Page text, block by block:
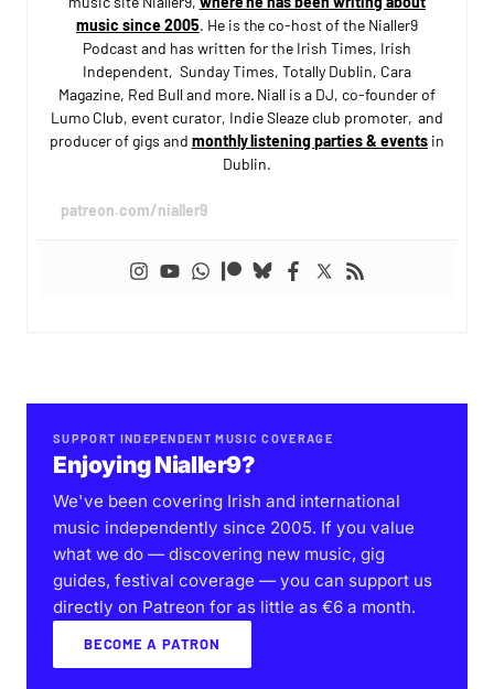
music since 2005. He is the co-host of the Nialler9
Podcast and has written for the Irish Times, Irish
Independent, Sunday Times, Totally Dublin, Cara
Magazine, Red Bull and more. Niall is a DJ, co-founder of
Lumo Club, event curator, Indie Sleaze club promoter, and
producer of gigs and monthly listening parties & eventsin
Dublin.
patreon.com/nialler9
SUPPORT INDEPENDENT MUSIC COVERAGE
Enjoying Nialler9?
We've been covering Irish and international
music independently since 2005. If you value
what we do — discovering new music, gig
guides, festival coverage — you can support us
directly on Patreon for as little as €6 a month.
BECOME A PATRON